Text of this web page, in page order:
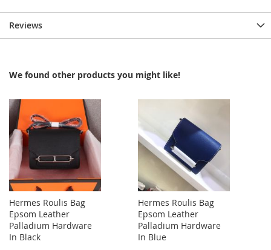
Reviews
We found other products you might like!
Hermes Roulis Bag
Epsom Leather
Palladium Hardware
In Black
Hermes Roulis Bag
Epsom Leather
Palladium Hardware
In Blue